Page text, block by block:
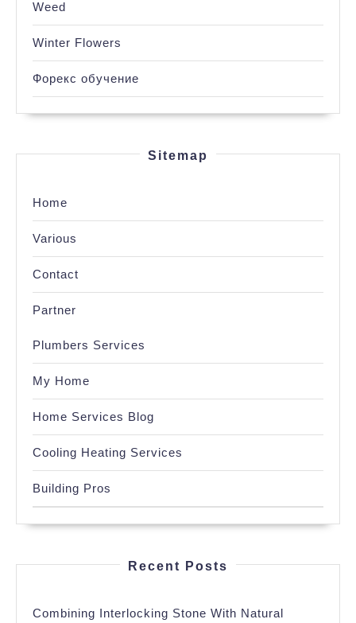
Weed
Winter Flowers
Форекс обучение
Sitemap
Home
Various
Contact
Partner
Plumbers Services
My Home
Home Services Blog
Cooling Heating Services
Building Pros
Recent Posts
Combining Interlocking Stone With Natural